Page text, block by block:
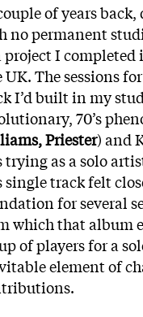
of years
no permanent
project I completed
UK. The sessions for
I’d built in my
70’s
Priester) and
trying as a solo
single track felt
for several
which that album
of players for a
element of